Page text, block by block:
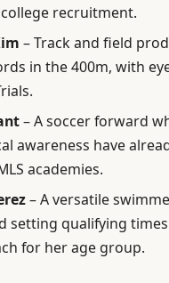
recruitment.
– Track and field
in the 400m, with
– A soccer forward
awareness have
academies.
– A versatile
setting qualifying
for her age group.